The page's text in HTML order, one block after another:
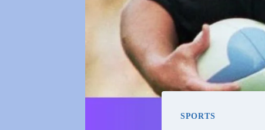
SPORTS